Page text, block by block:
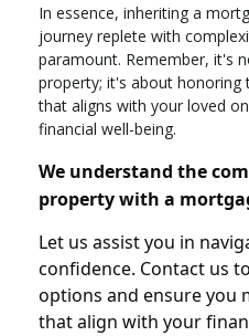
In essence, inheriting a
journey replete with
paramount. Remember, it's
property; it's about honoring
that aligns with your loved
financial well-being.
We understand the
property with a
Let us assist you in
confidence. Contact us
options and ensure you
that align with your